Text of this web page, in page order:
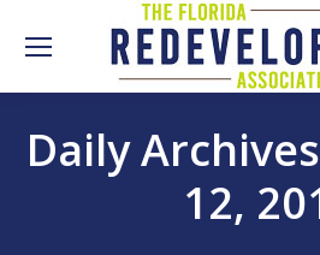
Daily
12,